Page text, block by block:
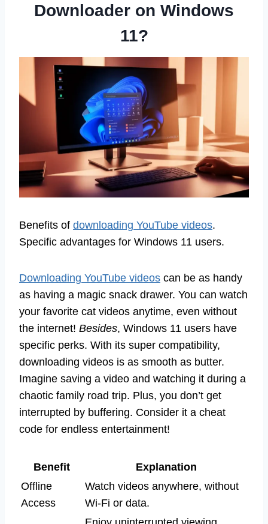
Downloader on Windows
11?
Benefits of downloading YouTube videos.
Specific advantages for Windows 11 users.
Downloading YouTube videos can be as handy
as having a magic snack drawer. You can watch
your favorite cat videos anytime, even without
the internet! Besides, Windows 11 users have
specific perks. With its super compatibility,
downloading videos is as smooth as butter.
Imagine saving a video and watching it during a
chaotic family road trip. Plus, you don’t get
interrupted by buffering. Consider it a cheat
code for endless entertainment!
Benefit
Explanation
Offline
Access
Watch videos anywhere, without
Wi-Fi or data.